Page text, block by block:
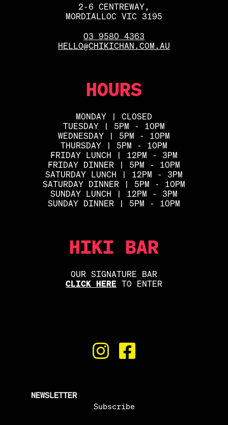
2-6 CENTREWAY,
MORDIALLOC VIC 3195
03 9580 4363
HELLO@CHIKICHAN.COM.AU
HOURS
MONDAY | CLOSED
TUESDAY | 5PM - 10PM
WEDNESDAY | 5PM - 10PM
THURSDAY | 5PM - 10PM
FRIDAY LUNCH | 12PM - 3PM
FRIDAY DINNER | 5PM - 10PM
SATURDAY LUNCH | 12PM - 3PM
SATURDAY DINNER | 5PM - 10PM
SUNDAY LUNCH | 12PM - 3PM
SUNDAY DINNER | 5PM - 10PM
HIKI BAR
OUR SIGNATURE BAR
CLICK HERE TO ENTER
NEWSLETTER
Subscribe